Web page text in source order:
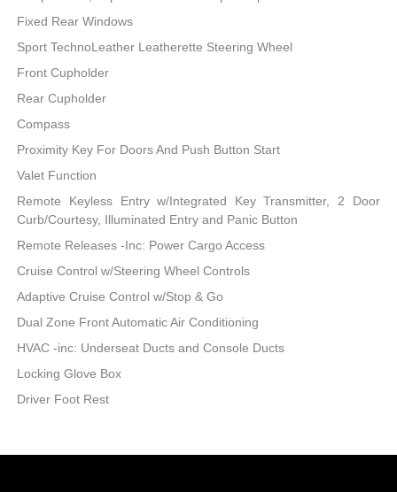
Fixed Rear Windows
Sport TechnoLeather Leatherette Steering Wheel
Front Cupholder
Rear Cupholder
Compass
Proximity Key For Doors And Push Button Start
Valet Function
Remote Keyless Entry w/Integrated Key Transmitter, 2 Door
Curb/Courtesy, Illuminated Entry and Panic Button
Remote Releases -Inc: Power Cargo Access
Cruise Control w/Steering Wheel Controls
Adaptive Cruise Control w/Stop & Go
Dual Zone Front Automatic Air Conditioning
HVAC -inc: Underseat Ducts and Console Ducts
Locking Glove Box
Driver Foot Rest